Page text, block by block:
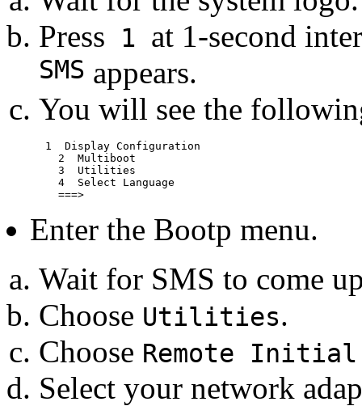
Press 1 at 1-second
SMS appears.
You will see the
      1  Display Configuration
Enter the Bootp menu.
Wait for SMS to come
Choose Utilities.
Choose Remote Initial
Select your network